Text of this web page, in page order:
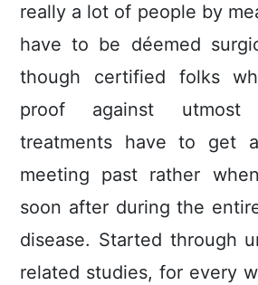
really a lot of people by
have to be déemed
though certified folks
proof against
treatments have to get
meeting past rather
soon after during the
disease. Started through
related studies, for every